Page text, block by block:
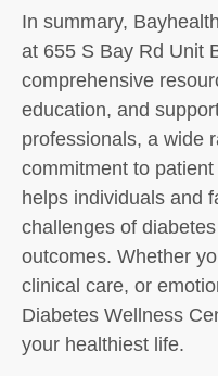
In summary,
at 655 S Bay Rd Unit
comprehensive
education, and
professionals, a wide
commitment to
helps individuals and
challenges of
outcomes. Whether
clinical care, or
Diabetes Wellness
your healthiest life.